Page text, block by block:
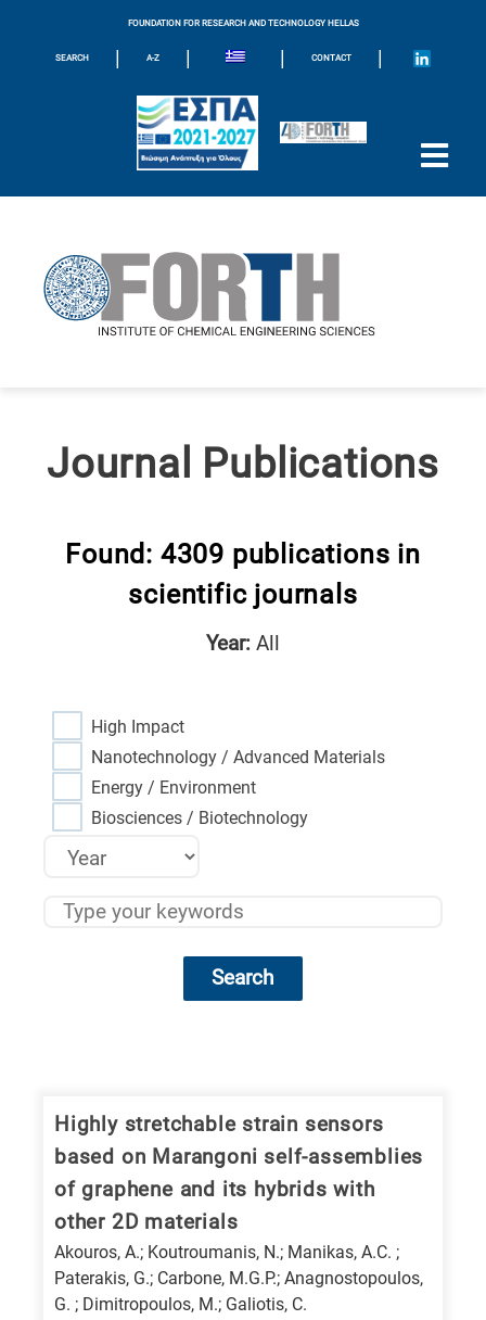
FOUNDATION FOR RESEARCH AND TECHNOLOGY HELLAS
SEARCH | A-Z | | CONTACT |
Journal Publications
Found: 4309 publications in
scientific journals
Year: All
High Impact
Nanotechnology / Advanced Materials
Energy / Environment
Biosciences / Biotechnology
Search
categories
following
Highly stretchable strain sensors
based on Marangoni self-assemblies
of graphene and its hybrids with
other 2D materials
Akouros, A.; Koutroumanis, N.; Manikas, A.C. ;
Paterakis, G.; Carbone, M.G.P.; Anagnostopoulos,
G. ; Dimitropoulos, M.; Galiotis, C.